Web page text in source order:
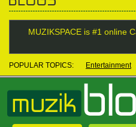
MUZIKSPACE is #1 online
POPULAR TOPICS: Entertainment